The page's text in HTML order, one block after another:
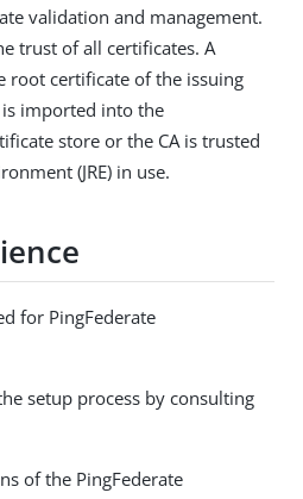
validation and management.
trust of all certificates. A
root certificate of the issuing
is imported into the
store or the CA is trusted
(JRE) in use.
for PingFederate
setup process by consulting
of the PingFederate